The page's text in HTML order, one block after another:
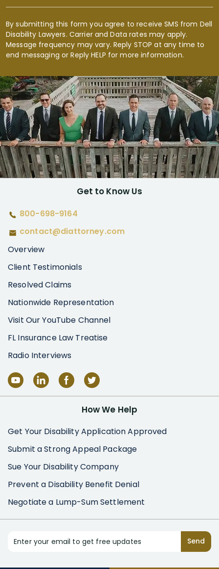
By submitting this form you agree to receive SMS from Dell
Disability Lawyers. Carrier and Data rates may apply.
Message frequency may vary. Reply STOP at any time to
end messaging or Reply HELP for more information.
Get to Know Us
800-698-9164
contact@diattorney.com
Overview
Client Testimonials
Resolved Claims
Nationwide Representation
Visit Our YouTube Channel
FL Insurance Law Treatise
Radio Interviews
How We Help
Get Your Disability Application Approved
Submit a Strong Appeal Package
Sue Your Disability Company
Prevent a Disability Benefit Denial
Negotiate a Lump-Sum Settlement
Enter your email to get free updates Send